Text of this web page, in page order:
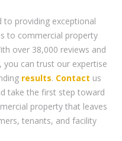
providing exceptional
to commercial property
over 38,000 reviews and
you can trust our expertise
results. Contact us
take the first step toward
property that leaves
tenants, and facility